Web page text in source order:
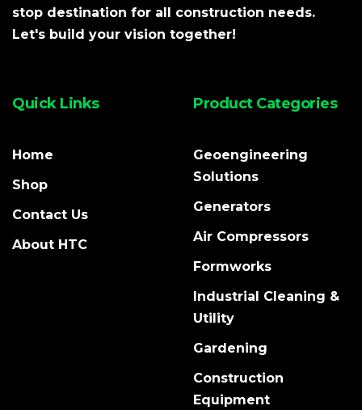
stop destination for all construction needs.
Let's build your vision together!
Quick Links
Home
Shop
Contact Us
About HTC
Product Categories
Geoengineering
Solutions
Generators
Air Compressors
Formworks
Industrial Cleaning &
Utility
Gardening
Construction
Equipment